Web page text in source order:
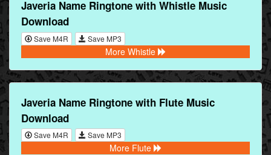
Javeria Name Ringtone with Whistle Music
Download
Save M4R Save MP3
More Whistle
Javeria Name Ringtone with Flute Music
Download
Save M4R Save MP3
More Flute